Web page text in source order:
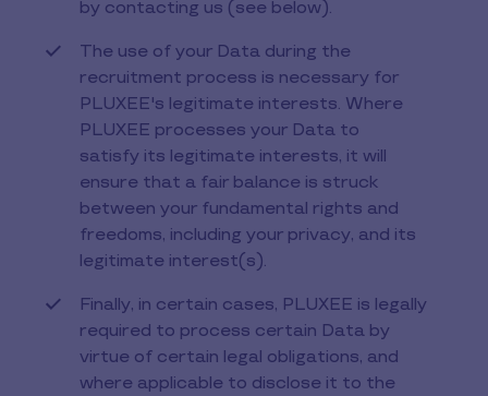
by contacting us (see below).
The use of your Data during the
recruitment process is necessary for
PLUXEE's legitimate interests. Where
PLUXEE processes your Data to
satisfy its legitimate interests, it will
ensure that a fair balance is struck
between your fundamental rights and
freedoms, including your privacy, and its
legitimate interest(s).
Finally, in certain cases, PLUXEE is legally
required to process certain Data by
virtue of certain legal obligations, and
where applicable to disclose it to the